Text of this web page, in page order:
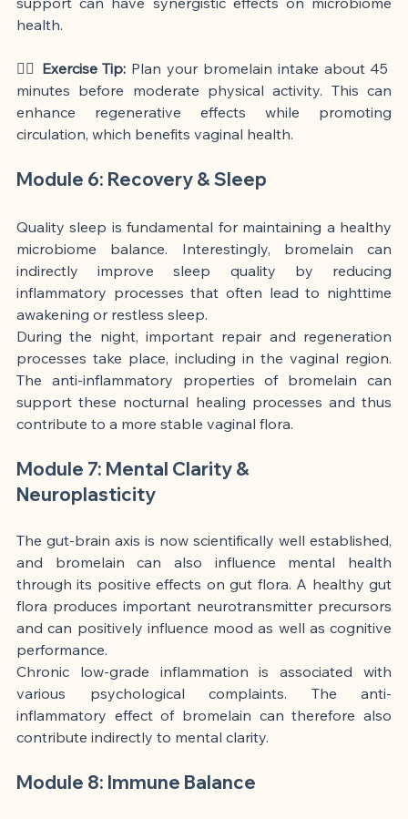
health.
🏃‍♀️ Exercise Tip: Plan your bromelain intake about 45
minutes before moderate physical activity. This can
enhance regenerative effects while promoting
circulation, which benefits vaginal health.
Module 6: Recovery & Sleep
Quality sleep is fundamental for maintaining a healthy
microbiome balance. Interestingly, bromelain can
indirectly improve sleep quality by reducing
inflammatory processes that often lead to nighttime
awakening or restless sleep.
During the night, important repair and regeneration
processes take place, including in the vaginal region.
The anti-inflammatory properties of bromelain can
support these nocturnal healing processes and thus
contribute to a more stable vaginal flora.
Module 7: Mental Clarity &
Neuroplasticity
The gut-brain axis is now scientifically well established,
and bromelain can also influence mental health
through its positive effects on gut flora. A healthy gut
flora produces important neurotransmitter precursors
and can positively influence mood as well as cognitive
performance.
Chronic low-grade inflammation is associated with
various psychological complaints. The anti-
inflammatory effect of bromelain can therefore also
contribute indirectly to mental clarity.
Module 8: Immune Balance